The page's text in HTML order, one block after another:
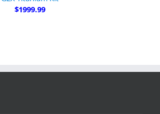
$1999.99